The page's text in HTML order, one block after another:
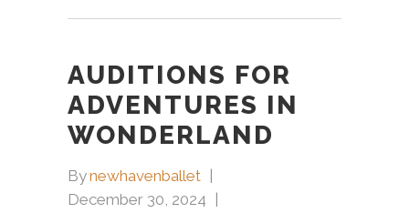
AUDITIONS FOR
ADVENTURES IN
WONDERLAND
Bynewhavenballet
December 30, 2024